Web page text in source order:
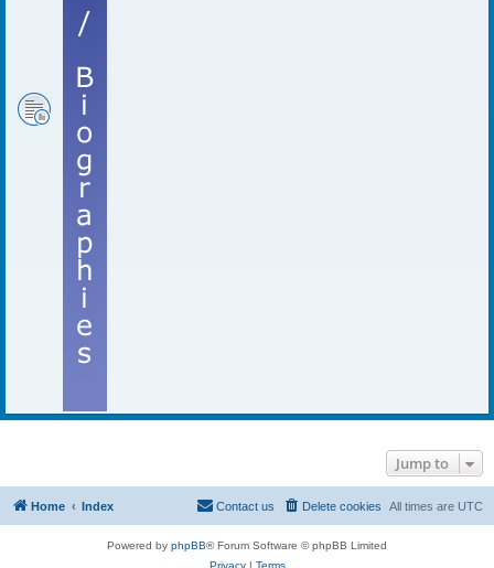
Jump to
Home Index All times are UTC
Delete cookies
Contact us
Powered by phpBB® Forum Software © phpBB Limited
Privacy| Terms